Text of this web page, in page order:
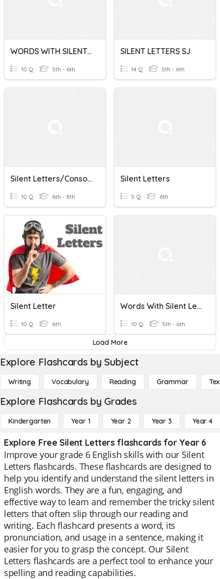
WORDS WITH SILENT LETTERS LN
10 Q 5th - 6th
SILENT LETTERS SJ
14 Q 5th - 6th
Silent Letters/Consonant Clusters
10 Q 6th - 8th
Silent Letters
5 Q 6th
Silent Letter
10 Q 6th
Words With Silent Letters CCO
10 Q 5th - 6th
Load More
Explore Flashcards by Subject
Writing Vocabulary Reading Grammar
Explore Flashcards by Grades
Kindergarten Year 1 Year 2 Year 3 Year 4
Explore Free Silent Letters flashcards for Year 6
Improve your grade 6 English skills with our Silent
Letters flashcards. These flashcards are designed to
help you identify and understand the silent letters in
English words. They are a fun, engaging, and
effective way to learn and remember the tricky silent
letters that often slip through our reading and
writing. Each flashcard presents a word, its
pronunciation, and usage in a sentence, making it
easier for you to grasp the concept. Our Silent
Letters flashcards are a perfect tool to enhance your
spelling and reading capabilities.